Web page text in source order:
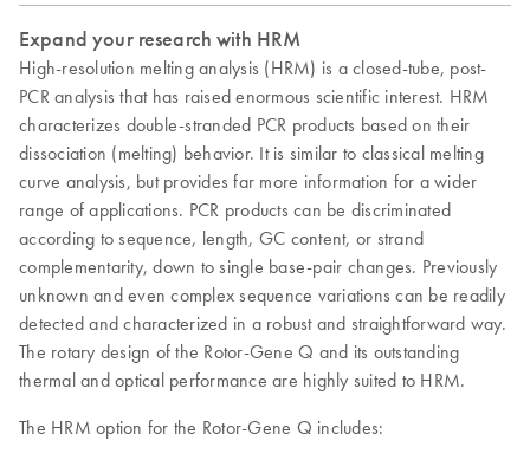
Expand your research with HRM
High-resolution melting analysis (HRM) is a closed-tube, post-
PCR analysis that has raised enormous scientific interest. HRM
characterizes double-stranded PCR products based on their
dissociation (melting) behavior. It is similar to classical melting
curve analysis, but provides far more information for a wider
range of applications. PCR products can be discriminated
according to sequence, length, GC content, or strand
complementarity, down to single base-pair changes. Previously
unknown and even complex sequence variations can be readily
detected and characterized in a robust and straightforward way.
The rotary design of the Rotor-Gene Q and its outstanding
thermal and optical performance are highly suited to HRM.
The HRM option for the Rotor-Gene Q includes: